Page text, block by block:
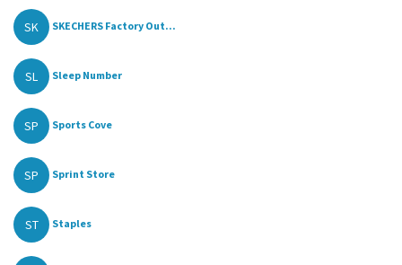
SK SKECHERS Factory Out...
SL Sleep Number
SP Sports Cove
SP Sprint Store
ST Staples